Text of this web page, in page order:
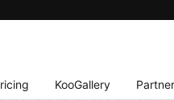
KooGallery
dans votre langue.